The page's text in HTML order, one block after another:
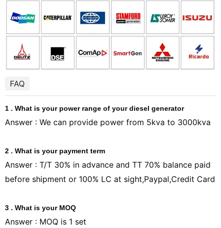
FAQ
1 . What is your power range of your diesel generator
Answer : We can provide power from 5kva to 3000kva
2 . What is your payment term
Answer : T/T 30% in advance and TT 70% balance paid
before shipment or 100% LC at sight,Paypal,Credit Card
3 . What is your MOQ
Answer : MOQ is 1 set